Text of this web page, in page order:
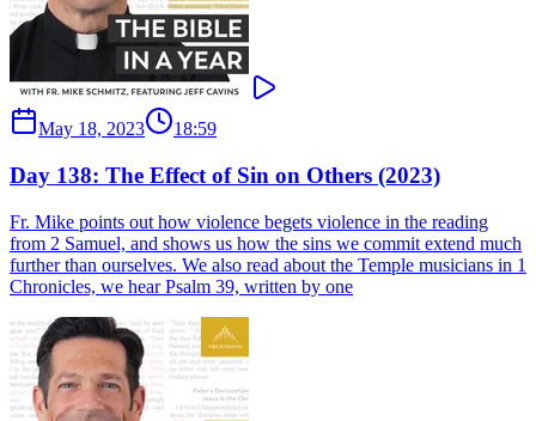
May 18, 2023 18:59
Day 138: The Effect of Sin on Others (2023)
Fr. Mike points out how violence begets violence in the reading
from 2 Samuel, and shows us how the sins we commit extend much
further than ourselves. We also read about the Temple musicians in 1
Chronicles, we hear Psalm 39, written by one